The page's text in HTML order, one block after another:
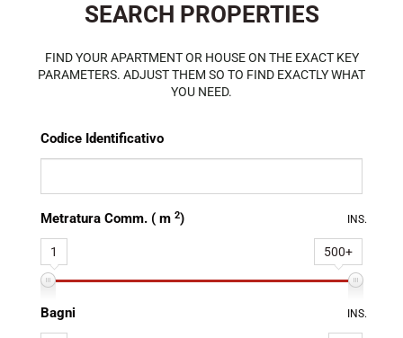
SEARCH PROPERTIES
FIND YOUR APARTMENT OR HOUSE ON THE EXACT KEY
PARAMETERS. ADJUST THEM SO TO FIND EXACTLY WHAT
YOU NEED.
Codice Identificativo
Metratura Comm. ( m 2) INS.
1 500+
Bagni INS.